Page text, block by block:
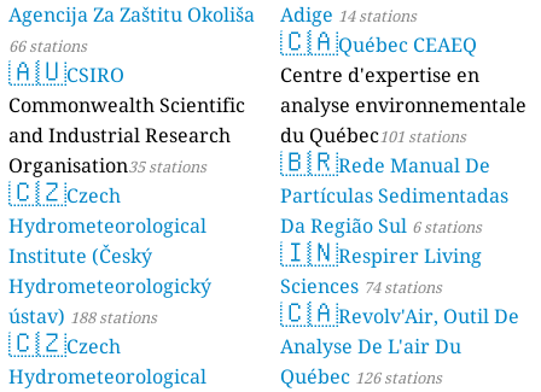
Agencija Za Zaštitu Okoliša
66 stations
🇦🇺CSIRO
Commonwealth Scientific
and Industrial Research
Organisation35 stations
🇨🇿Czech
Hydrometeorological
Institute (Český
Hydrometeorologický
ústav) 188 stations
🇨🇿Czech
Hydrometeorological
Adige 14 stations
🇨🇦Québec CEAEQ
Centre d'expertise en
analyse environnementale
du Québec101 stations
🇧🇷Rede Manual De
Partículas Sedimentadas
Da Região Sul 6 stations
🇮🇳Respirer Living
Sciences 74 stations
🇨🇦Revolv'Air, Outil De
Analyse De L'air Du
Québec 126 stations